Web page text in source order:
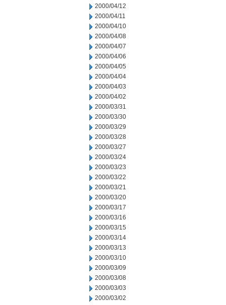
2000/04/12
2000/04/11
2000/04/10
2000/04/08
2000/04/07
2000/04/06
2000/04/05
2000/04/04
2000/04/03
2000/04/02
2000/03/31
2000/03/30
2000/03/29
2000/03/28
2000/03/27
2000/03/24
2000/03/23
2000/03/22
2000/03/21
2000/03/20
2000/03/17
2000/03/16
2000/03/15
2000/03/14
2000/03/13
2000/03/10
2000/03/09
2000/03/08
2000/03/03
2000/03/02